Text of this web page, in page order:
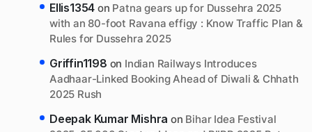
Ellis1354 on Patna gears up for Dussehra 2025
with an 80-foot Ravana effigy : Know Traffic Plan &
Rules for Dussehra 2025
Griffin1198 on Indian Railways Introduces
Aadhaar-Linked Booking Ahead of Diwali & Chhath
2025 Rush
Deepak Kumar Mishra on Bihar Idea Festival